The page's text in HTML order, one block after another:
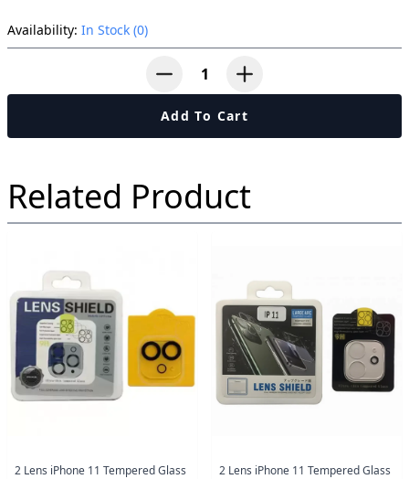
Availability: In Stock (0)
button-minusbutton-plus
Add To Cart
Related Product
2 Lens iPhone 11 Tempered Glass
2 Lens iPhone 11 Tempered Glass